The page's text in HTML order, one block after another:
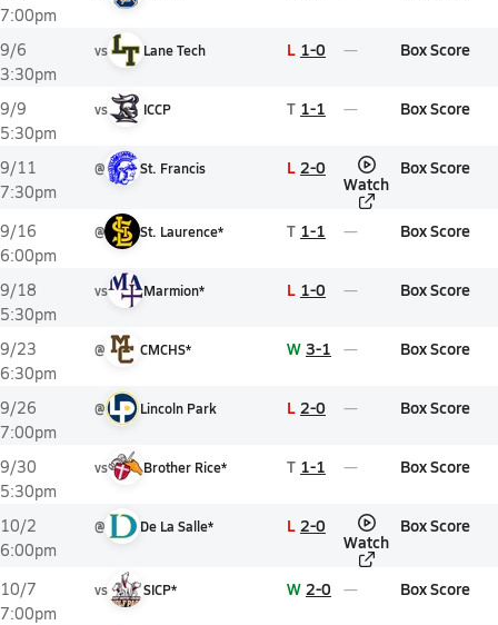
7:00pm
9/6
3:30pm
vs Lane Tech L 1-0 Box Score
9/9
5:30pm
vs ICCP T 1-1 Box Score
9/11
7:30pm
@ St. Francis L 2-0
Watch
Box Score
9/16
6:00pm
@ St. Laurence* T 1-1 Box Score
9/18
5:30pm
vs Marmion* L 1-0 Box Score
9/23
6:30pm
@ CMCHS* W 3-1 Box Score
9/26
7:00pm
@ Lincoln Park L 2-0 Box Score
9/30
5:30pm
vs Brother Rice* T 1-1 Box Score
10/2
6:00pm
@ De La Salle* L 2-0
Watch
Box Score
10/7
7:00pm
vs SICP* W 2-0 Box Score